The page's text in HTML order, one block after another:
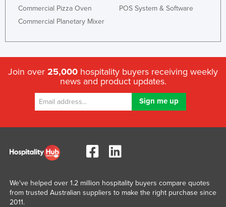
Commercial Pizza Oven
Commercial Planetary Mixer
POS System & Software
Join over 25,000 hospitality buyers receiving weekly
news and product updates.
We've helped over 1.2 million hospitality buyers compare quotes
from trusted Australian suppliers to make the right purchase since
2011.